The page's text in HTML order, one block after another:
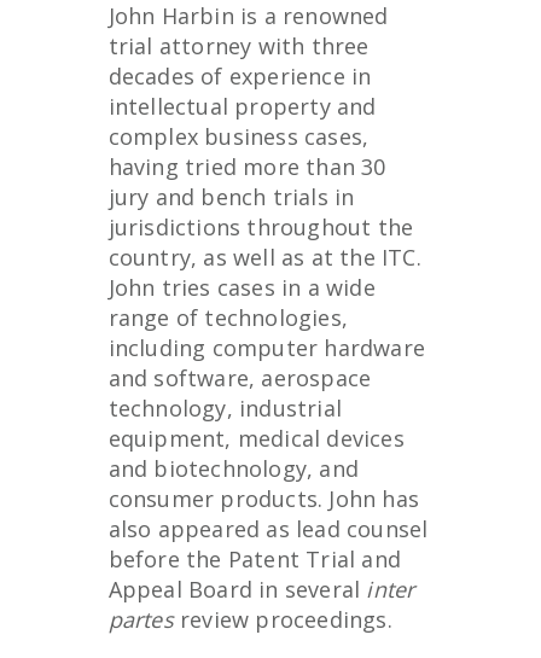
John Harbin is a renowned
trial attorney with three
decades of experience in
intellectual property and
complex business cases,
having tried more than 30
jury and bench trials in
jurisdictions throughout the
country, as well as at the ITC.
John tries cases in a wide
range of technologies,
including computer hardware
and software, aerospace
technology, industrial
equipment, medical devices
and biotechnology, and
consumer products. John has
also appeared as lead counsel
before the Patent Trial and
Appeal Board in several inter
partes review proceedings.